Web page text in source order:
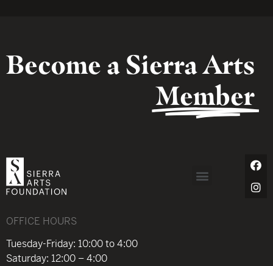
Become a Sierra Arts
Member
OFFICE HOURS
Tuesday-Friday: 10:00 to 4:00
Saturday: 12:00 – 4:00